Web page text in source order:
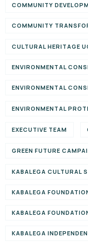
COMMUNITY
COMMUNITY
CULTURAL HERITAGE
ENVIRONMENTAL
ENVIRONMENTAL
ENVIRONMENTAL
EXECUTIVE TEAM
GREEN FUTURE
KABALEGA CULTURAL
KABALEGA
KABALEGA
KABALEGA